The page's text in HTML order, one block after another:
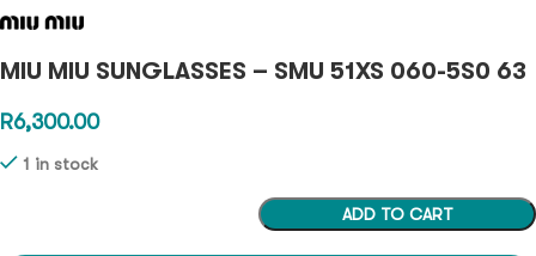
MIU MIU SUNGLASSES – SMU 51XS 060-5S0 63
R6,300.00
1 in stock
ADD TO CART